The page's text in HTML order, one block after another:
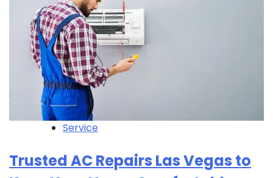
Service
Trusted AC Repairs Las Vegas to